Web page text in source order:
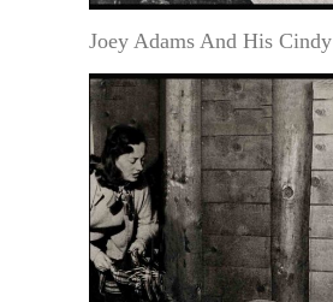
Joey Adams And His Cindy